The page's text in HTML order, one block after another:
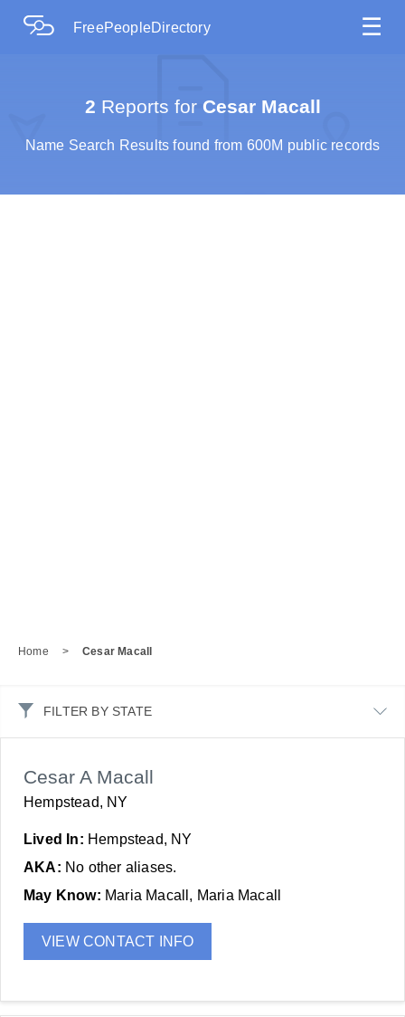
FreePeopleDirectory ☰
2 Reports forCesar Macall
Name Search Results found from 600M public records
Home > Cesar Macall
FILTER BY STATE
Cesar A Macall
Hempstead, NY
Lived In: Hempstead, NY
AKA: No other aliases.
May Know: Maria Macall, Maria Macall
VIEW CONTACT INFO